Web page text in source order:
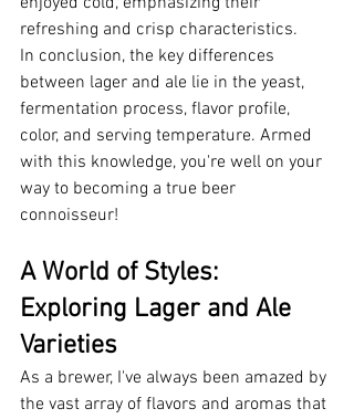
refreshing and crisp characteristics.
In conclusion, the key differences
between lager and ale lie in the yeast,
fermentation process, flavor profile,
color, and serving temperature. Armed
with this knowledge, you're well on your
way to becoming a true beer
connoisseur!
A World of Styles:
Exploring Lager and Ale
Varieties
As a brewer, I've always been amazed by
the vast array of flavors and aromas that